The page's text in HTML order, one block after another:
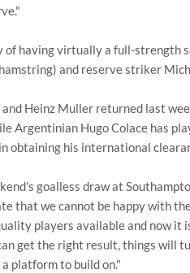
of having virtually a full-strength
and reserve striker
and Heinz Muller returned last
Argentinian Hugo Colace has
obtaining his international
goalless draw at
that we cannot be happy with
players available and now it
get the right result, things will
platform to build on."